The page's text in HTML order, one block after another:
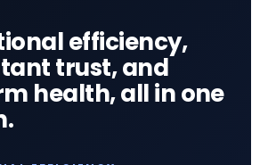
efficiency,
trust, and
health, all in one